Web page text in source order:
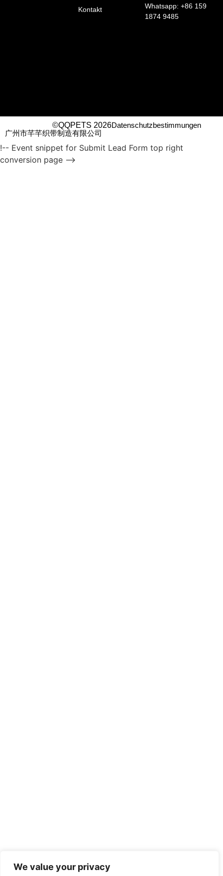
We value your privacy
Kontakt
Whatsapp: +86 159
1874 9485
©QQPETS 2026Datenschutzbestimmungen
广州市芊芊织带制造有限公司
!-- Event snippet for Submit Lead Form top right
conversion page -->